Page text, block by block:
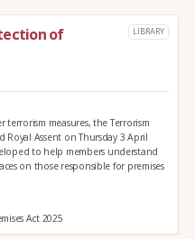
of
LIBRARY
terrorism measures, the Terrorism
Royal Assent on Thursday 3 April
to help members understand
on those responsible for premises
Act 2025